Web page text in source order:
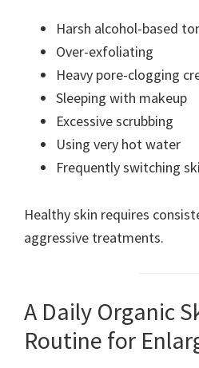
Harsh alcohol-based
Over-exfoliating
Heavy pore-clogging
Sleeping with makeup
Excessive scrubbing
Using very hot water
Frequently switching
Healthy skin requires
aggressive treatments.
A Daily Organic
Routine for